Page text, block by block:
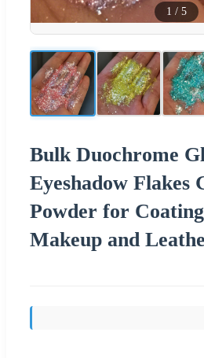
1 / 5
Bulk Duochrome
Eyeshadow Flakes
Powder for
Makeup and